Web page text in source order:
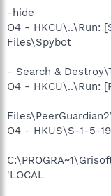
-hide
O4 - HKCU\..\Run:
Files\Spybot
- Search &
O4 - HKCU\..\Run:
O4 - HKUS\S-1-5-
'LOCAL